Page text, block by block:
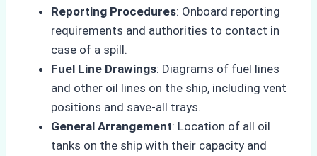
Reporting Procedures: Onboard reporting
requirements and authorities to contact in
case of a spill.
Fuel Line Drawings: Diagrams of fuel lines
and other oil lines on the ship, including vent
positions and save-all trays.
General Arrangement: Location of all oil
tanks on the ship with their capacity and